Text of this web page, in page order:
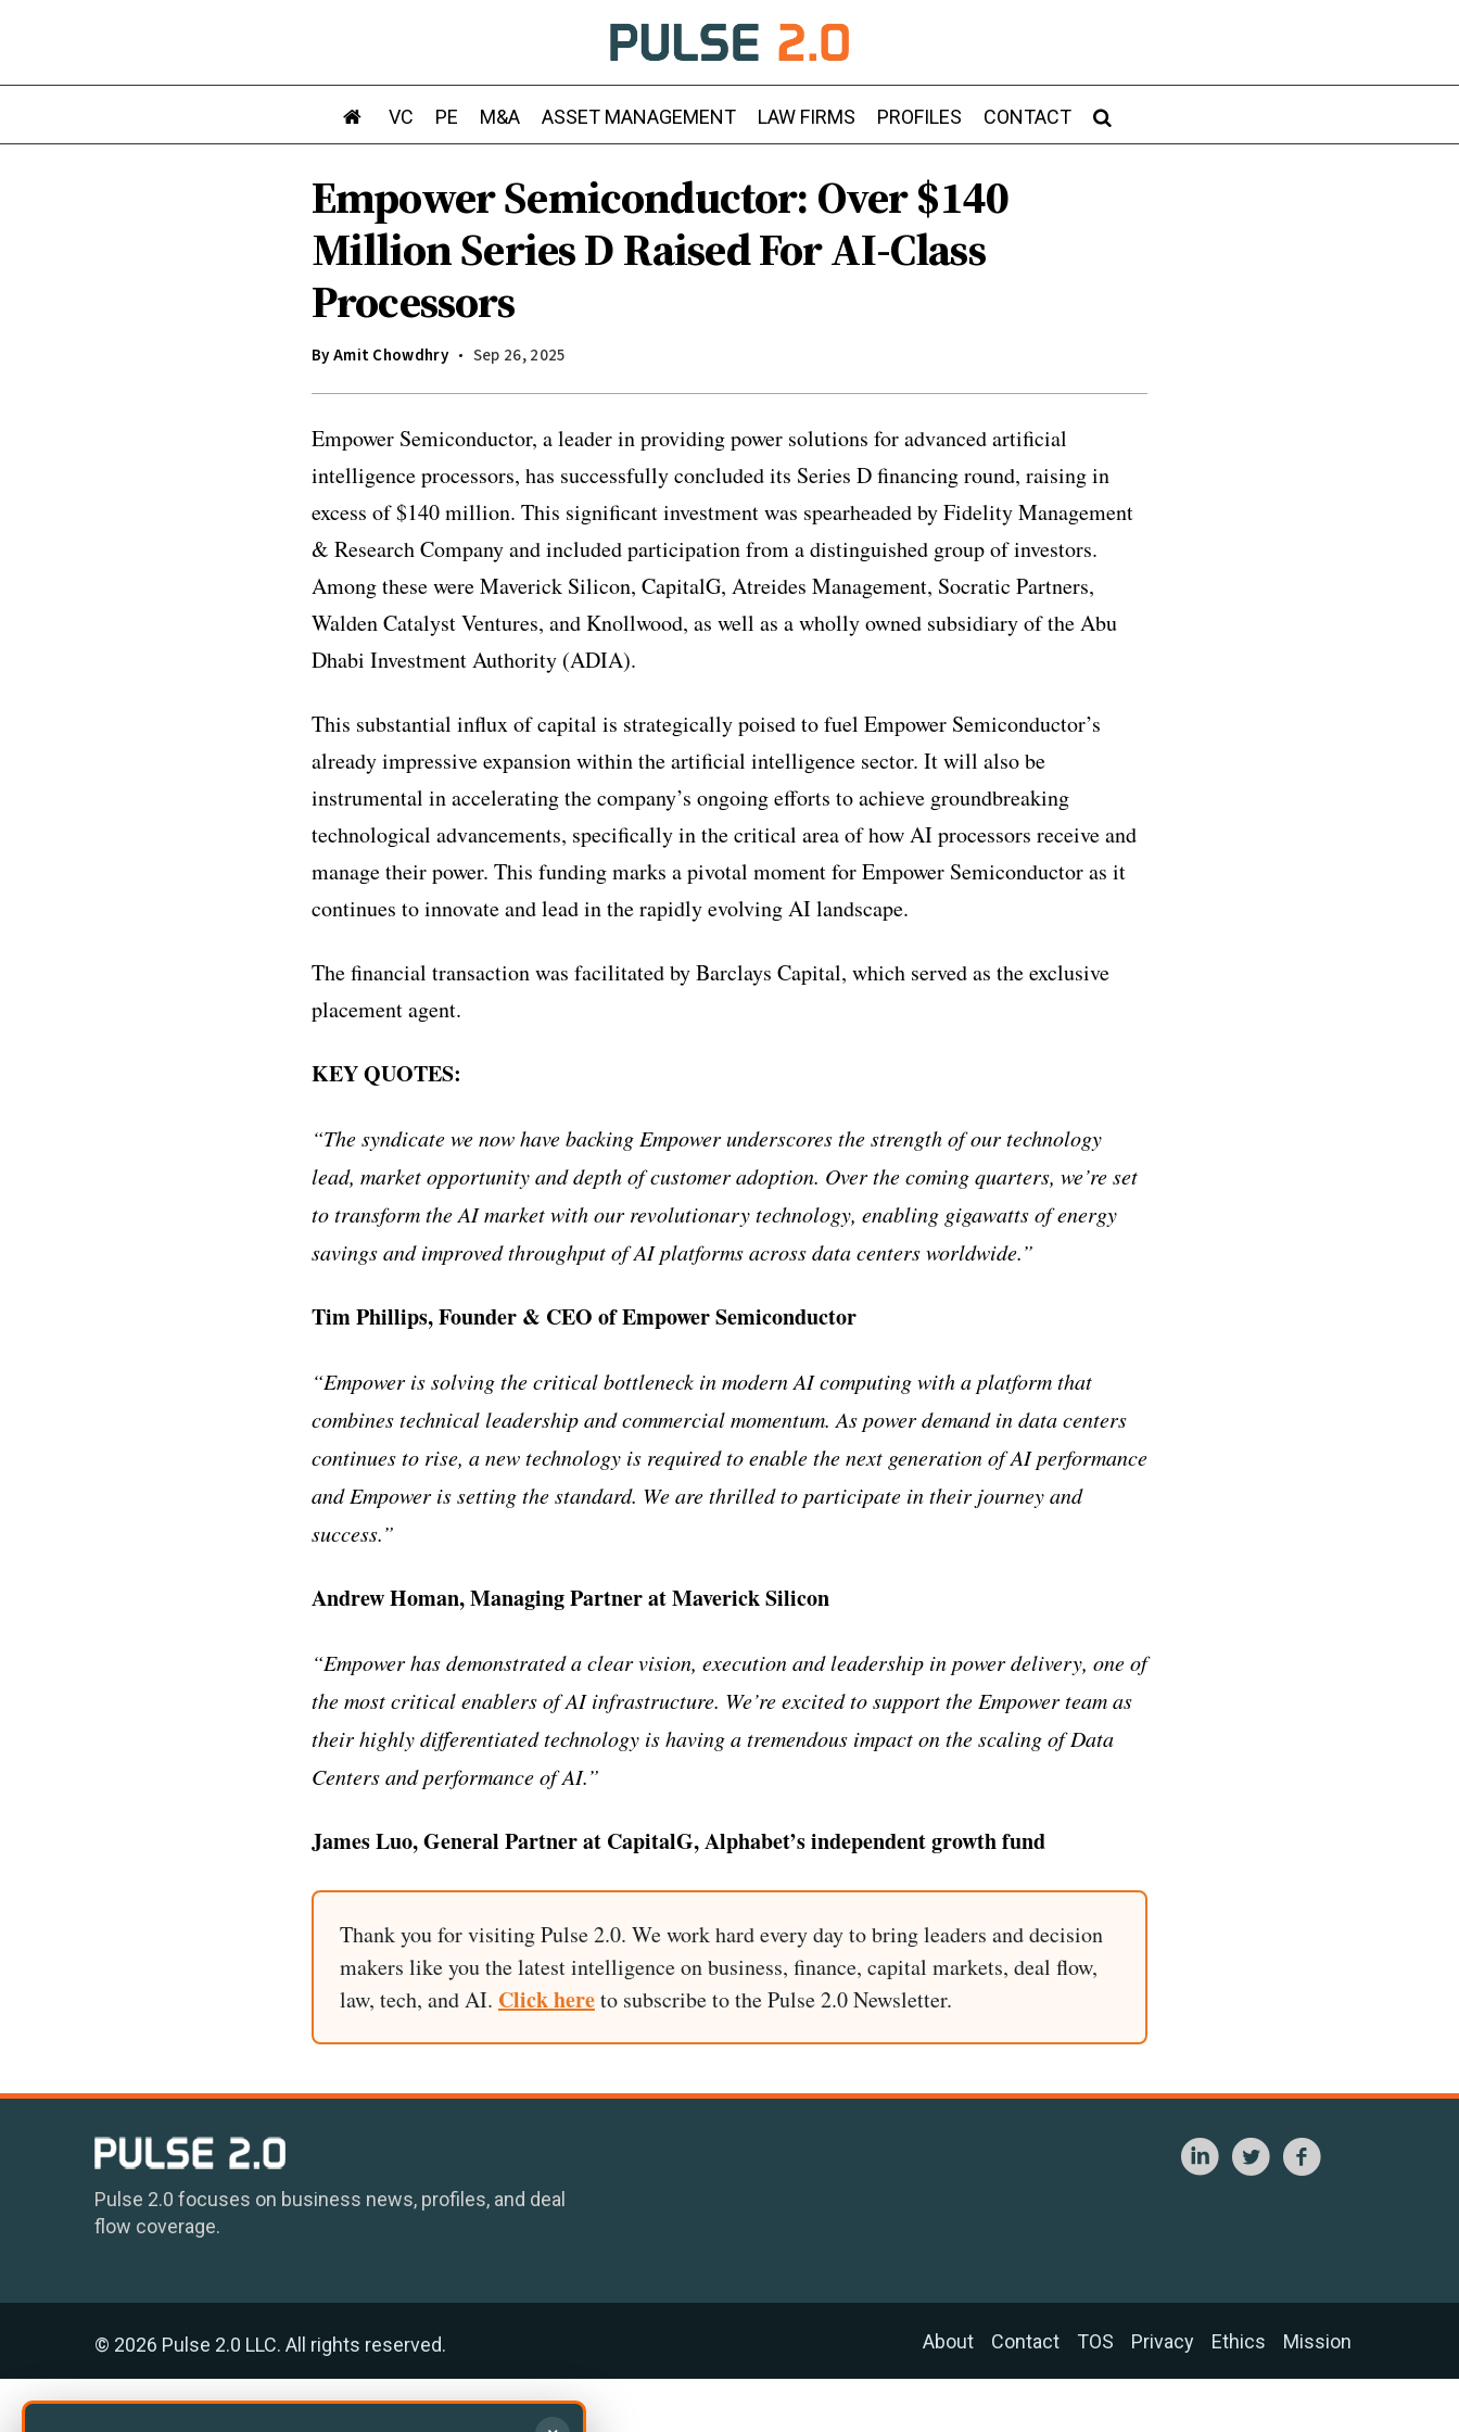
VC PE M&A ASSET MANAGEMENT LAW FIRMS PROFILES CONTACT
Empower Semiconductor: Over $140
Million Series D Raised For AI-Class
Processors
ByAmit Chowdhry Sep 26, 2025
Empower Semiconductor, a leader in providing power solutions for advanced artificial
intelligence processors, has successfully concluded its Series D financing round, raising in
excess of $140 million. This significant investment was spearheaded by Fidelity Management
& Research Company and included participation from a distinguished group of investors.
Among these were Maverick Silicon, CapitalG, Atreides Management, Socratic Partners,
Walden Catalyst Ventures, and Knollwood, as well as a wholly owned subsidiary of the Abu
Dhabi Investment Authority (ADIA).
This substantial influx of capital is strategically poised to fuel Empower Semiconductor’s
already impressive expansion within the artificial intelligence sector. It will also be
instrumental in accelerating the company’s ongoing efforts to achieve groundbreaking
technological advancements, specifically in the critical area of how AI processors receive and
manage their power. This funding marks a pivotal moment for Empower Semiconductor as it
continues to innovate and lead in the rapidly evolving AI landscape.
The financial transaction was facilitated by Barclays Capital, which served as the exclusive
placement agent.
KEY QUOTES:
“The syndicate we now have backing Empower underscores the strength of our technology
lead, market opportunity and depth of customer adoption. Over the coming quarters, we’re set
to transform the AI market with our revolutionary technology, enabling gigawatts of energy
savings and improved throughput of AI platforms across data centers worldwide.”
Tim Phillips, Founder & CEO of Empower Semiconductor
“Empower is solving the critical bottleneck in modern AI computing with a platform that
combines technical leadership and commercial momentum. As power demand in data centers
continues to rise, a new technology is required to enable the next generation of AI performance
and Empower is setting the standard. We are thrilled to participate in their journey and
success.”
Andrew Homan, Managing Partner at Maverick Silicon
“Empower has demonstrated a clear vision, execution and leadership in power delivery, one of
the most critical enablers of AI infrastructure. We’re excited to support the Empower team as
their highly differentiated technology is having a tremendous impact on the scaling of Data
Centers and performance of AI.”
James Luo, General Partner at CapitalG, Alphabet’s independent growth fund
Thank you for visiting Pulse 2.0. We work hard every day to bring leaders and decision
makers like you the latest intelligence on business, finance, capital markets, deal flow,
law, tech, and AI. Click hereto subscribe to the Pulse 2.0 Newsletter.
Pulse 2.0 focuses on business news, profiles, and deal
flow coverage.
© 2026 Pulse 2.0 LLC. All rights reserved. About Contact TOS Privacy Ethics Mission